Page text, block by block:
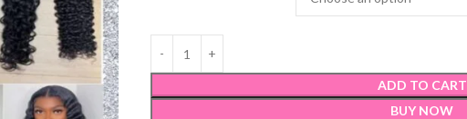
ADD TO CART
BUY NOW